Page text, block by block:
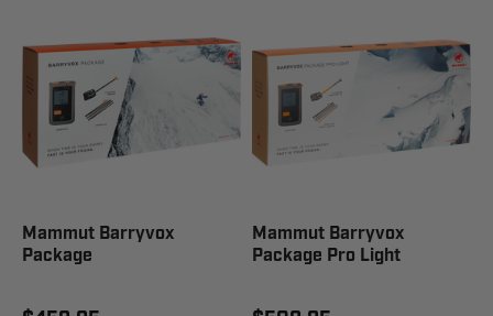
Mammut Barryvox
Package
Mammut Barryvox
Package Pro Light